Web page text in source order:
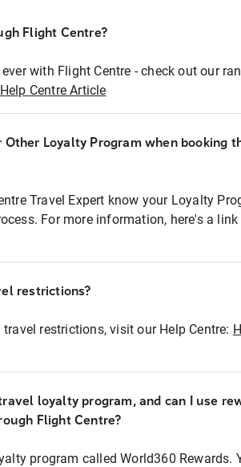
Flight Centre?
with Flight Centre - check out our
Help Centre Article
Other Loyalty Program when booking
Travel Expert know your Loyalty
For more information, here's a link
restrictions?
restrictions, visit our Help Centre:
loyalty program, and can I use
Flight Centre?
program called World360 Rewards.